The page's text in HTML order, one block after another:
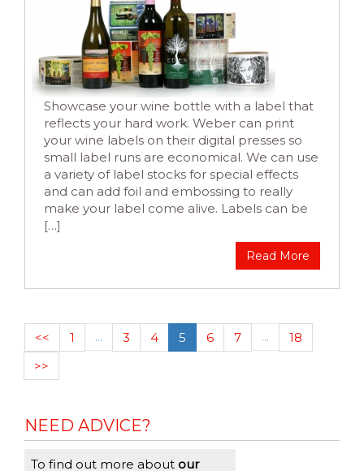
Showcase your wine bottle with a label that
reflects your hard work. Weber can print
your wine labels on their digital presses so
small label runs are economical. We can use
a variety of label stocks for special effects
and can add foil and embossing to really
make your label come alive. Labels can be
[…]
Read More
<< 1 … 3 4 5 6 7 …
18
>>
NEED ADVICE?
To find out more about our